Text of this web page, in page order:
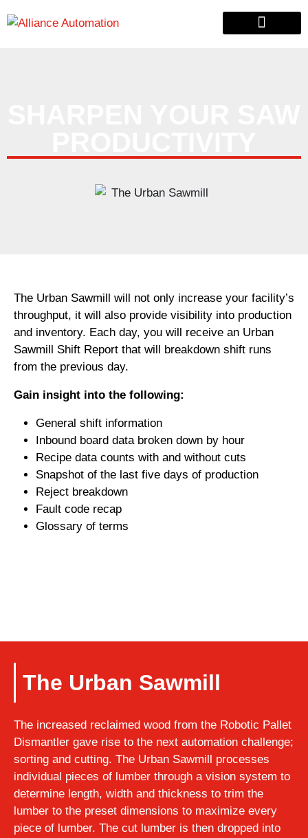
The Urban Sawmill will not only increase your facility’s
throughput, it will also provide visibility into production
and inventory. Each day, you will receive an Urban
Sawmill Shift Report that will breakdown shift runs
from the previous day.
Gain insight into the following:
General shift information
Inbound board data broken down by hour
Recipe data counts with and without cuts
Snapshot of the last five days of production
Reject breakdown
Fault code recap
Glossary of terms
The Urban Sawmill
The increased reclaimed wood from the Robotic Pallet
Dismantler gave rise to the next automation challenge;
sorting and cutting. The Urban Sawmill processes
individual pieces of lumber through a vision system to
determine length, width and thickness to trim the
lumber to the preset dimensions to maximize every
piece of lumber. The cut lumber is then dropped into